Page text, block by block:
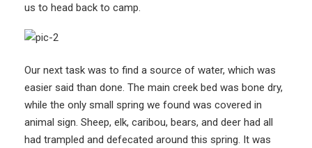
us to head back to camp.
Our next task was to find a source of water, which was
easier said than done. The main creek bed was bone dry,
while the only small spring we found was covered in
animal sign. Sheep, elk, caribou, bears, and deer had all
had trampled and defecated around this spring. It was